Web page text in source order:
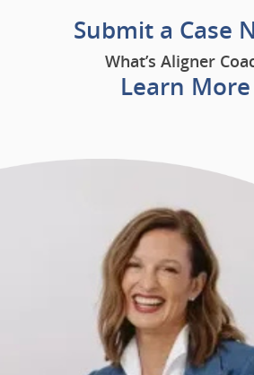
Submit a Case
What’s Aligner
Learn More